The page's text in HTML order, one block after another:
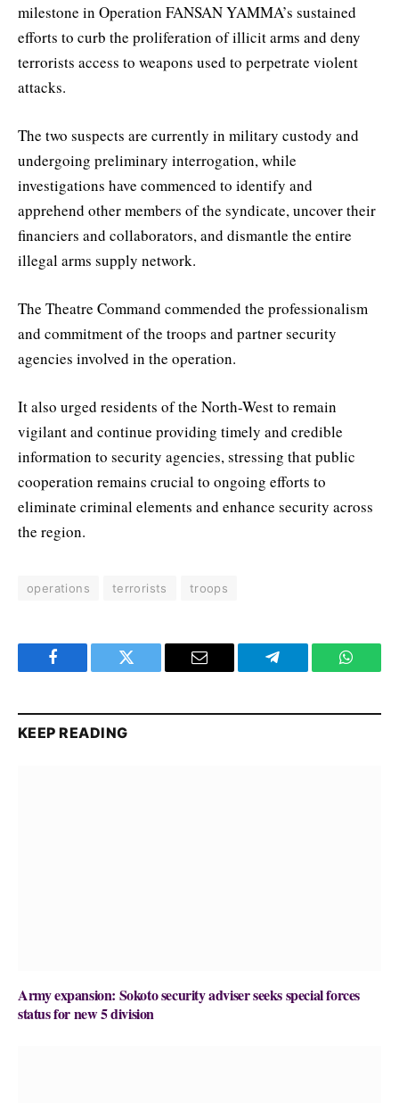
milestone in Operation FANSAN YAMMA’s sustained
efforts to curb the proliferation of illicit arms and deny
terrorists access to weapons used to perpetrate violent
attacks.
The two suspects are currently in military custody and
undergoing preliminary interrogation, while
investigations have commenced to identify and
apprehend other members of the syndicate, uncover their
financiers and collaborators, and dismantle the entire
illegal arms supply network.
The Theatre Command commended the professionalism
and commitment of the troops and partner security
agencies involved in the operation.
It also urged residents of the North-West to remain
vigilant and continue providing timely and credible
information to security agencies, stressing that public
cooperation remains crucial to ongoing efforts to
eliminate criminal elements and enhance security across
the region.
operations terrorists troops
Facebook Twitter Email Telegram
KEEP READING
Army expansion: Sokoto security adviser seeks special forces
status for new 5 division